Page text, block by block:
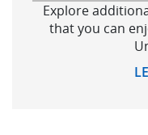
Explore
that you can